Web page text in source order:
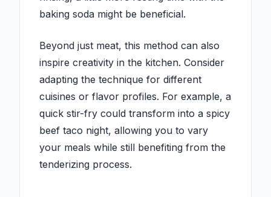
baking soda might be beneficial.
Beyond just meat, this method can also
inspire creativity in the kitchen. Consider
adapting the technique for different
cuisines or flavor profiles. For example, a
quick stir-fry could transform into a spicy
beef taco night, allowing you to vary
your meals while still benefiting from the
tenderizing process.